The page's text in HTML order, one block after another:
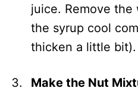
juice. Remove
the syrup cool
thicken a little bit).
Make the Nut